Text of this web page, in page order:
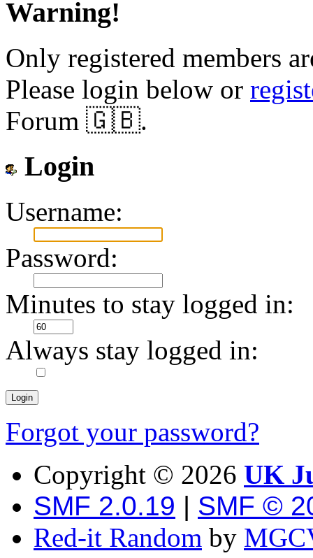
Warning!
Only registered members
Please login below or
Forum 🇬🇧.
Login
Username:
Password:
Minutes to stay logged in:
Always stay logged in:
Forgot your password?
Copyright © 2026 UK
SMF 2.0.19 | SMF ©
Red-it Random by